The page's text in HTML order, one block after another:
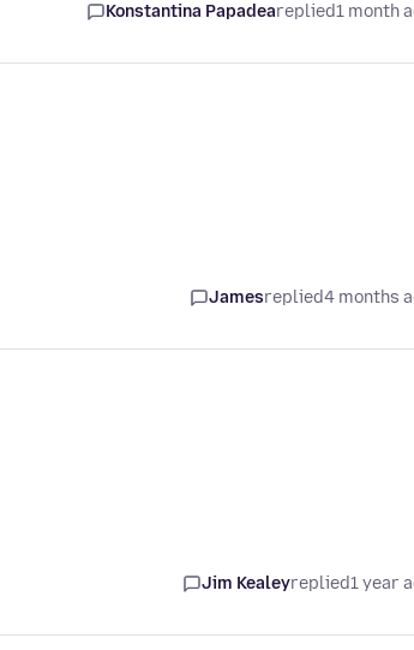
Konstantina Papadeareplied1 month
Jamesreplied4 months
Jim Kealeyreplied1 year